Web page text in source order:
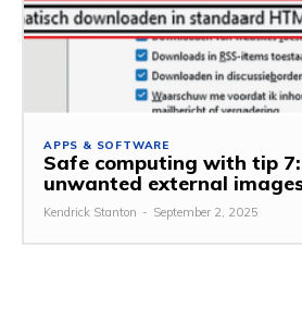
APPS & SOFTWARE
Safe computing with tip
unwanted external
Kendrick Stanton - September 2, 2025